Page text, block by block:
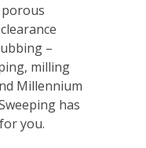
–
milling
Millennium
has
you.